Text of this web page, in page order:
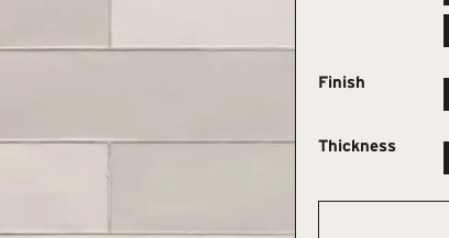
Finish
Thickness